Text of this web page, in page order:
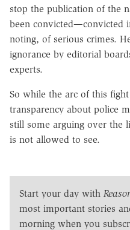
stop the publication of the
been convicted—convicted
noting, of serious crimes.
ignorance by editorial
experts.
So while the arc of this
transparency about police
still some arguing over the
is not allowed to see.
Start your day with
most important stories
morning when you